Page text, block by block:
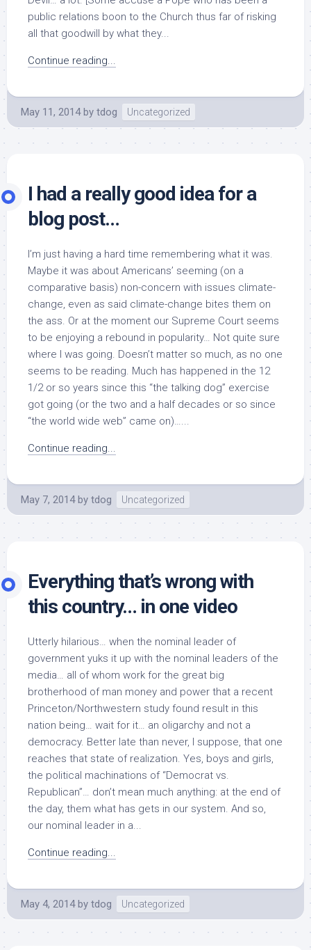
public relations boon to the Church thus far of risking
all that goodwill by what they...
Continue reading...
May 11, 2014 by tdog Uncategorized
I had a really good idea for a
blog post…
I’m just having a hard time remembering what it was.
Maybe it was about Americans’ seeming (on a
comparative basis) non-concern with issues climate-
change, even as said climate-change bites them on
the ass. Or at the moment our Supreme Court seems
to be enjoying a rebound in popularity… Not quite sure
where I was going. Doesn’t matter so much, as no one
seems to be reading. Much has happened in the 12
1/2 or so years since this “the talking dog” exercise
got going (or the two and a half decades or so since
“the world wide web” came on)…...
Continue reading...
May 7, 2014 by tdog Uncategorized
Everything that’s wrong with
this country… in one video
Utterly hilarious… when the nominal leader of
government yuks it up with the nominal leaders of the
media… all of whom work for the great big
brotherhood of man money and power that a recent
Princeton/Northwestern study found result in this
nation being… wait for it… an oligarchy and not a
democracy. Better late than never, I suppose, that one
reaches that state of realization. Yes, boys and girls,
the political machinations of “Democrat vs.
Republican”… don’t mean much anything: at the end of
the day, them what has gets in our system. And so,
our nominal leader in a...
Continue reading...
May 4, 2014 by tdog Uncategorized